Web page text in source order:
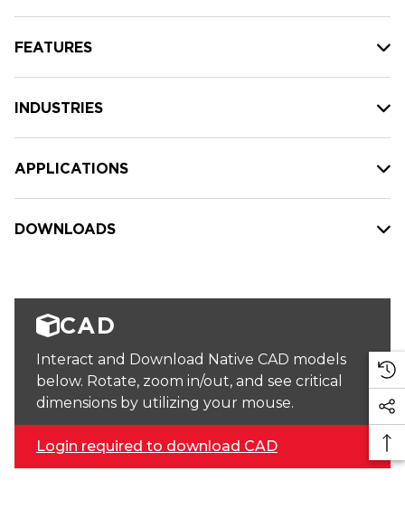
FEATURES
INDUSTRIES
APPLICATIONS
DOWNLOADS
CAD
Interact and Download Native CAD models
below. Rotate, zoom in/out, and see critical
dimensions by utilizing your mouse.
Login required to download CAD